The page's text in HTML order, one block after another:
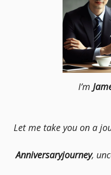
I’m
Let me take you on a
Anniversaryjourney,